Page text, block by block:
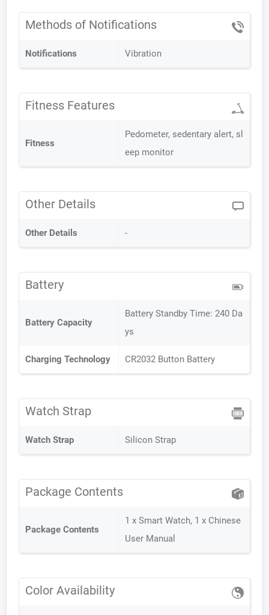
Methods of Notifications
Notifications Vibration
Fitness Features
Fitness
Pedometer, sedentary alert, sl
eep monitor
Other Details
Other Details -
Battery
Battery Capacity
Battery Standby Time: 240 Da
ys
Charging Technology CR2032 Button Battery
Watch Strap
Watch Strap Silicon Strap
Package Contents
Package Contents
1 x Smart Watch, 1 x Chinese
User Manual
Color Availability